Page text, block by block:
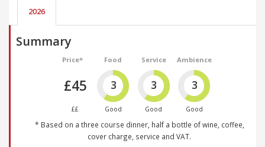
2026
Summary
Price*
£45
££
Food
3
Good
Service
3
Good
Ambience
3
Good
* Based on a three course dinner, half a bottle of wine, coffee,
cover charge, service and VAT.